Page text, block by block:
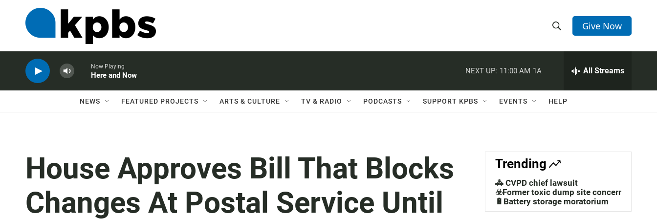
h
w
a
c
h
e
h
Q
Give Now
Now Playing
Here and Now
NEXT UP: 11:00 AM 1A All Streams
NEWS FEATURED PROJECTS ARTS & CULTURE TV & RADIO PODCASTS SUPPORT KPBS EVENTS HELP
House Approves Bill That Blocks
Changes At Postal Service Until
Trending
🚓 CVPD chief lawsuit
☣️Former toxic dump site concerns
🔋Battery storage moratorium